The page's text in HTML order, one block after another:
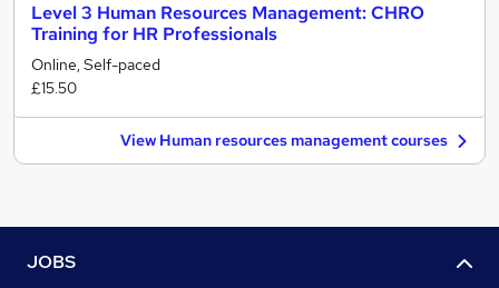
Level 3 Human Resources Management: CHRO
Training for HR Professionals
Online, Self-paced
£15.50
View Human resources management courses
JOBS